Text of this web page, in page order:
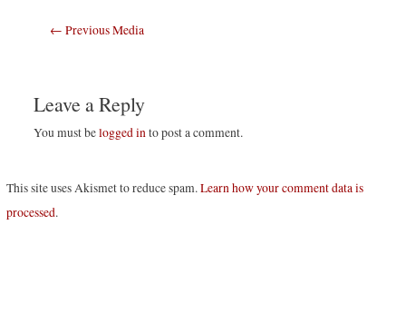
Post
← Previous Media
Leave a Reply
You must belogged into post a comment.
This site uses Akismet to reduce spam.Learn how your comment data is
processed.